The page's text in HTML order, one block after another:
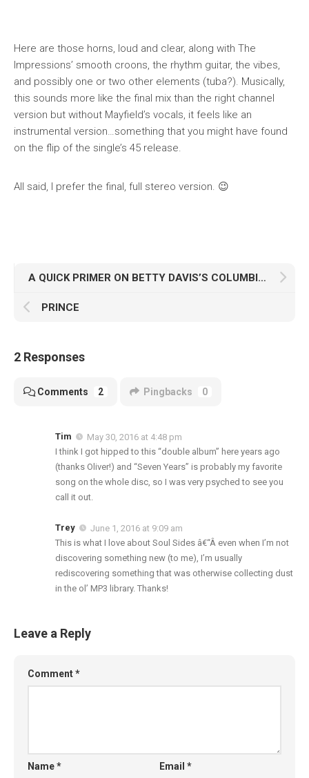
Here are those horns, loud and clear, along with The
Impressions’ smooth croons, the rhythm guitar, the vibes,
and possibly one or two other elements (tuba?). Musically,
this sounds more like the final mix than the right channel
version but without Mayfield’s vocals, it feels like an
instrumental version…something that you might have found
on the flip of the single’s 45 release.
All said, I prefer the final, full stereo version. 😉
A QUICK PRIMER ON BETTY DAVIS’S COLUMBIA RECORDINGS ALBUM
PRINCE
2 Responses
Comments 2 Pingbacks 0
Tim
May 30, 2016 at 4:48 pm
I think I got hipped to this “double album” here years ago
(thanks Oliver!) and “Seven Years” is probably my favorite
song on the whole disc, so I was very psyched to see you
call it out.
Trey
June 1, 2016 at 9:09 am
This is what I love about Soul Sides â€“Â even when I’m not
discovering something new (to me), I’m usually
rediscovering something that was otherwise collecting dust
in the ol’ MP3 library. Thanks!
Leave a Reply
Comment*
Name* Email*